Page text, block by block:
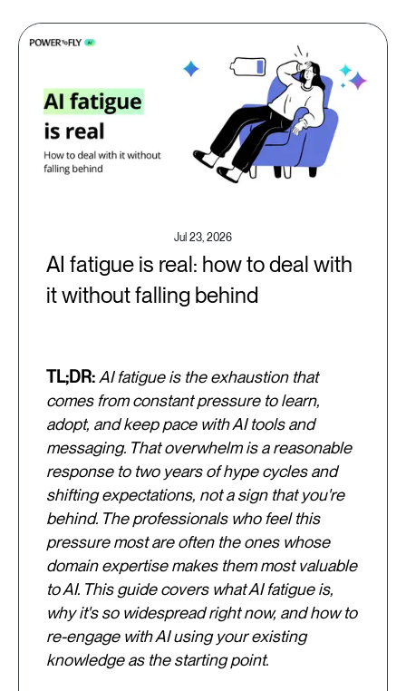
Jul 23, 2026
AI fatigue is real: how to deal with
it without falling behind
TL;DR: AI fatigue is the exhaustion that
comes from constant pressure to learn,
adopt, and keep pace with AI tools and
messaging. That overwhelm is a reasonable
response to two years of hype cycles and
shifting expectations, not a sign that you're
behind. The professionals who feel this
pressure most are often the ones whose
domain expertise makes them most valuable
to AI. This guide covers what AI fatigue is,
why it's so widespread right now, and how to
re-engage with AI using your existing
knowledge as the starting point.